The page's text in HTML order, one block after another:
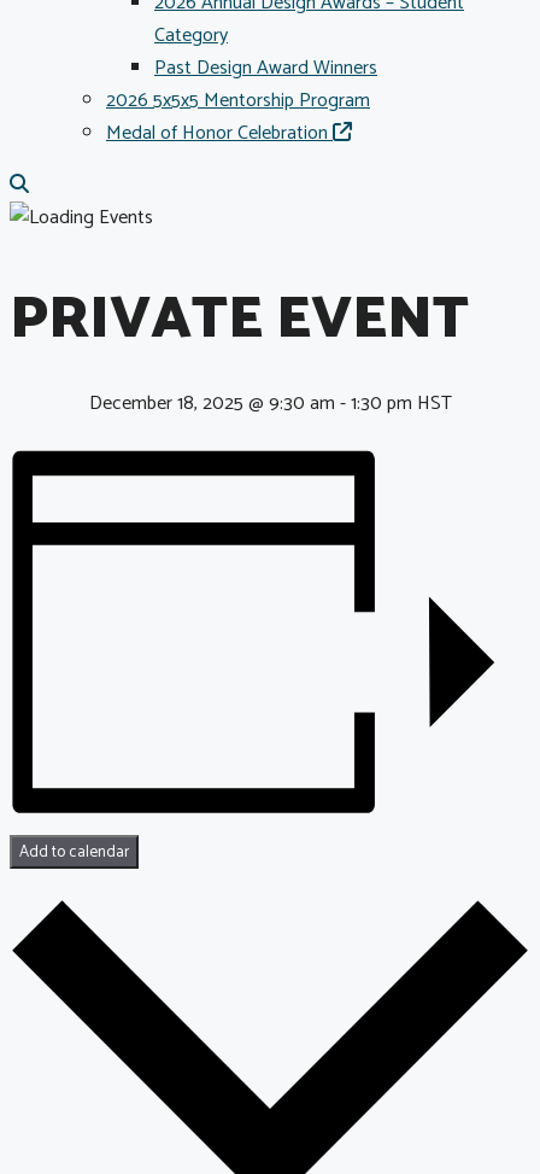
Category
Past Design Award Winners
2026 5x5x5 Mentorship Program
Medal of Honor Celebration
PRIVATE EVENT
December 18, 2025 @ 9:30 am-1:30 pm HST
Add to calendar